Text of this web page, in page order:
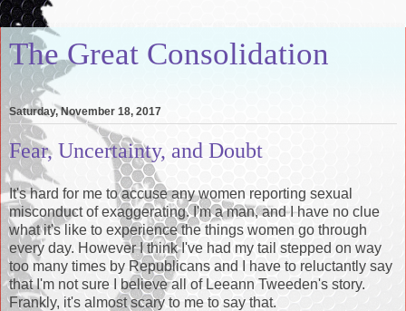
The Great Consolidation
Saturday, November 18, 2017
Fear, Uncertainty, and Doubt
It's hard for me to accuse any women reporting sexual
misconduct of exaggerating. I'm a man, and I have no clue
what it's like to experience the things women go through
every day. However I think I've had my tail stepped on way
too many times by Republicans and I have to reluctantly say
that I'm not sure I believe all of Leeann Tweeden's story.
Frankly, it's almost scary to me to say that.